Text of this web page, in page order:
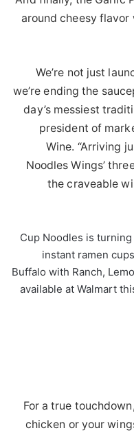
around cheesy
“We’re not just
we’re ending the
day’s messiest
president of
Wine. “Arriving
Noodles Wings’
the craveable
Cup Noodles is
instant ramen
Buffalo with Ranch,
available at Walmart
For a true
chicken or your